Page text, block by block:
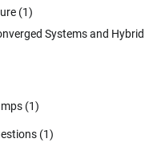
(1)
Systems and Hybrid
(1)
(1)